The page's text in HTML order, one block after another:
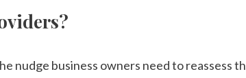
nudge business owners need to reassess